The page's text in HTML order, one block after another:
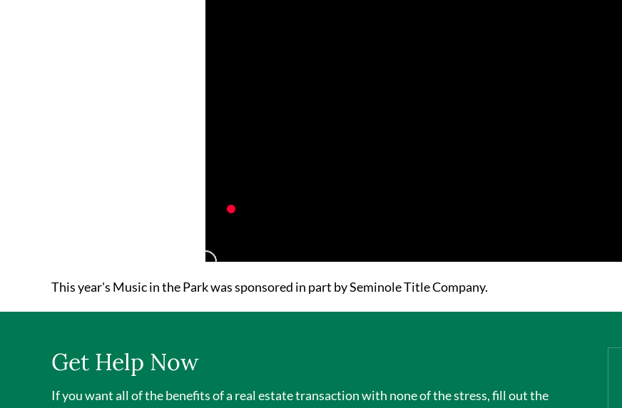
This year's Music in the Park was sponsored in part by Seminole Title Company.
Get Help Now
If you want all of the benefits of a real estate transaction with none of the stress, fill out the